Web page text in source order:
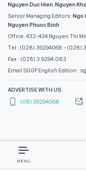
Nguyen Duc Hien Nguyen
Senior Managing Editors: Ngo
Nguyen Phuoc Binh
Office: 432-434 Nguyen Thi
Tel : (028) 39294068 - (028)
Fax : (028) 3.9294.083
Email SGGP English Edition :
ADVERTISE WITH US:
(08) 39294068
MENU